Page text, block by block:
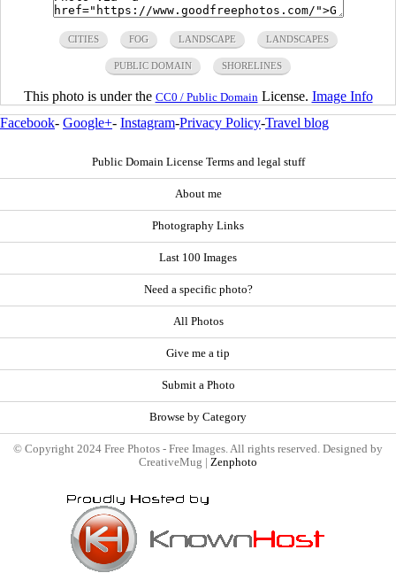
CITIES FOG LANDSCAPE LANDSCAPES
PUBLIC DOMAIN SHORELINES
This photo is under the CC0 / Public Domain License. Image Info
Facebook- Google+- Instagram-Privacy Policy-Travel blog
Public Domain License Terms and legal stuff
About me
Photography Links
Last 100 Images
Need a specific photo?
All Photos
Give me a tip
Submit a Photo
Browse by Category
© Copyright 2024 Free Photos - Free Images. All rights reserved. Designed by
CreativeMug | Zenphoto